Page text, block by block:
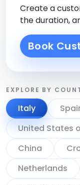
EXPLORE BY
Italy
United States
China
Netherlands
Create a
the duration,
Book